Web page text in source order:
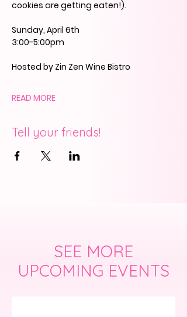
cookies are getting eaten!).
Sunday, April 6th
3:00-5:00pm
Hosted by Zin Zen Wine Bistro
READ MORE
Tell your friends!
SEE MORE
UPCOMING EVENTS